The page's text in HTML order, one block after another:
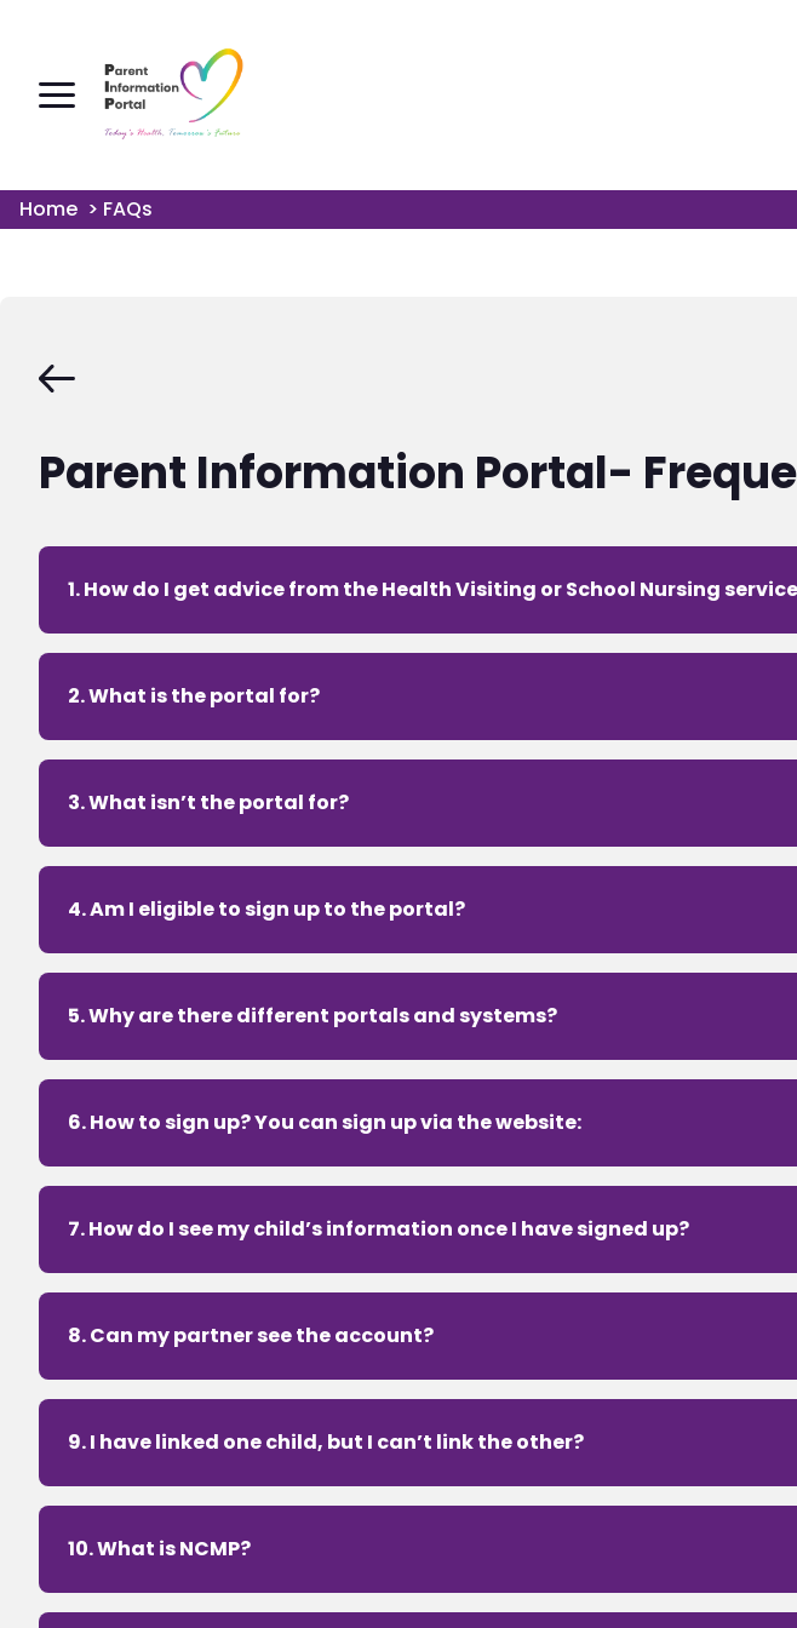
Home > FAQs
Parent Information Portal-
1. How do I get advice from the Health Visiting or School Nursing
2. What is the portal for?
3. What isn’t the portal for?
4. Am I eligible to sign up to the portal?
5. Why are there different portals and systems?
6. How to sign up? You can sign up via the website:
7. How do I see my child’s information once I have signed up?
8. Can my partner see the account?
9. I have linked one child, but I can’t link the other?
10. What is NCMP?